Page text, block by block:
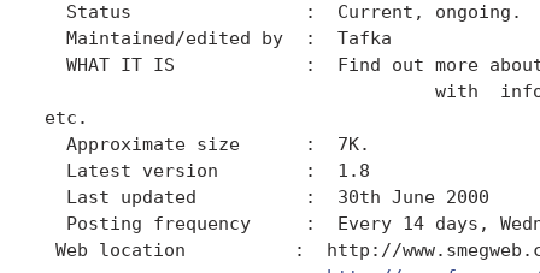
  Status                :  Current, ongoing.
  Maintained/edited by  :  Tafka
WHAT IT IS            :  Find out more
with
etc.
  Approximate size      :  7K.
  Latest version        :  1.8
  Last updated          :  30th June 2000
Posting frequency     :  Every 14 days,
Web location          :  http://